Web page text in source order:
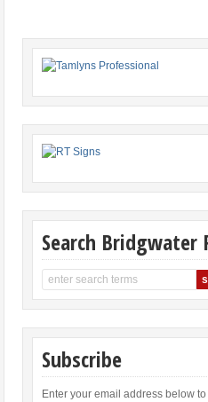
Search Bridgwater
Subscribe
Enter your email address below